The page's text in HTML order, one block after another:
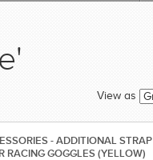
View as
- ADDITIONAL STRAP
RACING GOGGLES (YELLOW)